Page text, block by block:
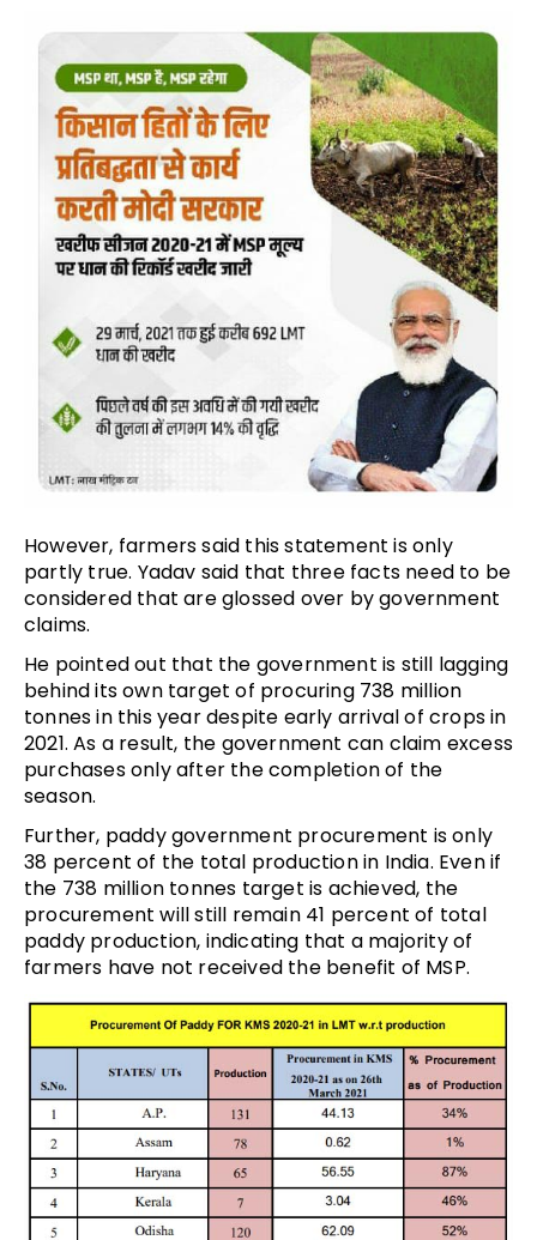
However, farmers said this statement is only
partly true. Yadav said that three facts need to be
considered that are glossed over by government
claims.
He pointed out that the government is still lagging
behind its own target of procuring 738 million
tonnes in this year despite early arrival of crops in
2021. As a result, the government can claim excess
purchases only after the completion of the
season.
Further, paddy government procurement is only
38 percent of the total production in India. Even if
the 738 million tonnes target is achieved, the
procurement will still remain 41 percent of total
paddy production, indicating that a majority of
farmers have not received the benefit of MSP.